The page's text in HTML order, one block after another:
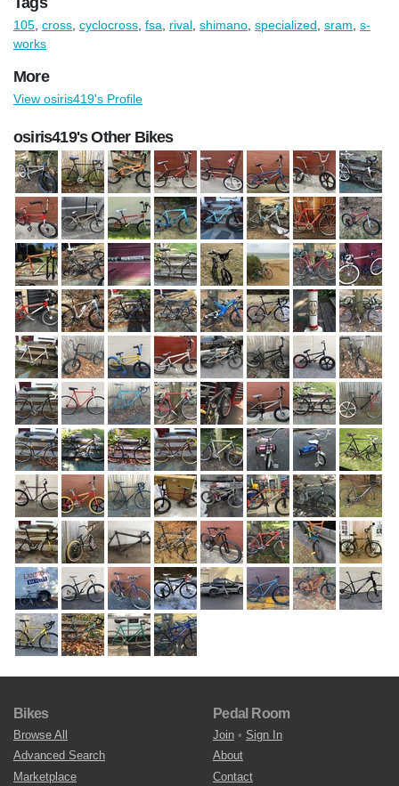
105 cross cyclocross fsa rival shimano specialized sram s-
works
More
View osiris419's Profile
osiris419's Other Bikes
Bikes
Browse All
Advanced Search
Marketplace
Pedal Room
Join • Sign In
About
Contact